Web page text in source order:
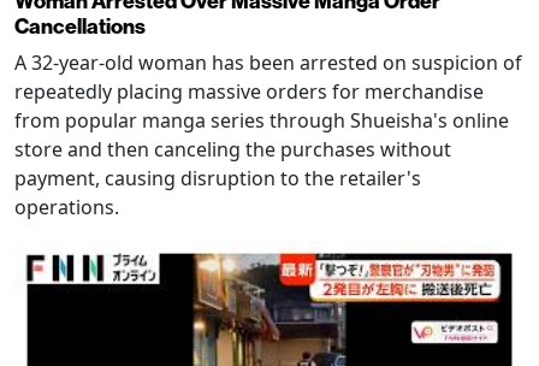
Cancellations
A 32-year-old woman has been arrested on suspicion of
repeatedly placing massive orders for merchandise
from popular manga series through Shueisha's online
store and then canceling the purchases without
payment, causing disruption to the retailer's
operations.